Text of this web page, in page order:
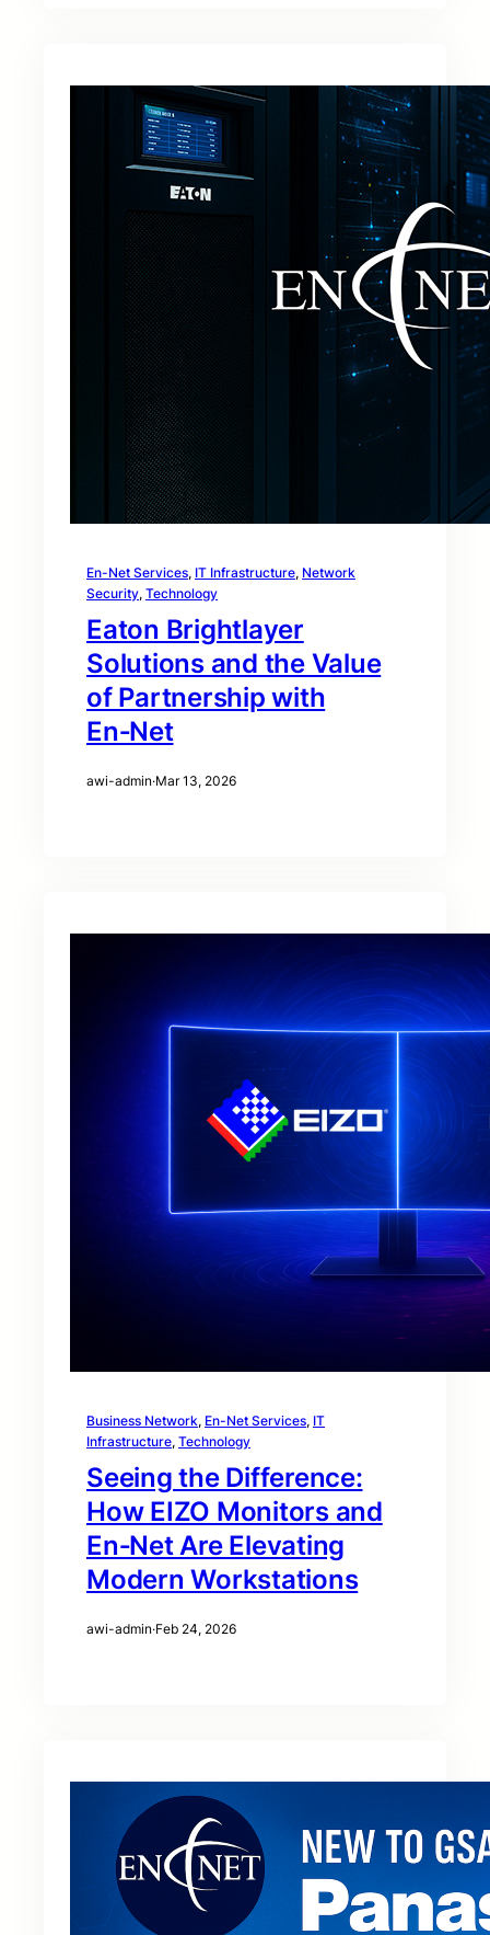
En-Net Services, IT Infrastructure, Network
Security, Technology
Eaton Brightlayer
Solutions and the Value
of Partnership with
En‑Net
awi-admin·Mar 13, 2026
Business Network, En-Net Services, IT
Infrastructure, Technology
Seeing the Difference:
How EIZO Monitors and
En‑Net Are Elevating
Modern Workstations
awi-admin·Feb 24, 2026